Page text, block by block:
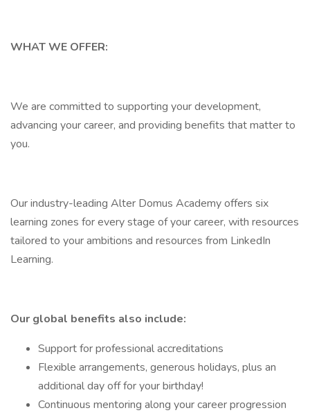
WHAT WE OFFER:
We are committed to supporting your development,
advancing your career, and providing benefits that matter to
you.
Our industry-leading Alter Domus Academy offers six
learning zones for every stage of your career, with resources
tailored to your ambitions and resources from LinkedIn
Learning.
Our global benefits also include:
Support for professional accreditations
Flexible arrangements, generous holidays, plus an
additional day off for your birthday!
Continuous mentoring along your career progression